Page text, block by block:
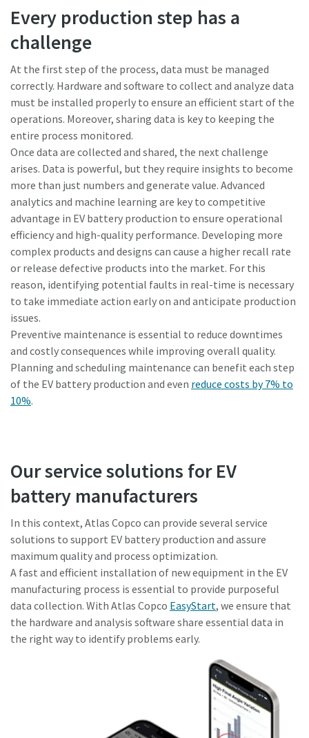
Every production step has a
challenge
At the first step of the process, data must be managed
correctly. Hardware and software to collect and analyze data
must be installed properly to ensure an efficient start of the
operations. Moreover, sharing data is key to keeping the
entire process monitored.
Once data are collected and shared, the next challenge
arises. Data is powerful, but they require insights to become
more than just numbers and generate value. Advanced
analytics and machine learning are key to competitive
advantage in EV battery production to ensure operational
efficiency and high-quality performance. Developing more
complex products and designs can cause a higher recall rate
or release defective products into the market. For this
reason, identifying potential faults in real-time is necessary
to take immediate action early on and anticipate production
issues.
Preventive maintenance is essential to reduce downtimes
and costly consequences while improving overall quality.
Planning and scheduling maintenance can benefit each step
of the EV battery production and even reduce costs by 7% to
10%.
Our service solutions for EV
battery manufacturers
In this context, Atlas Copco can provide several service
solutions to support EV battery production and assure
maximum quality and process optimization.
A fast and efficient installation of new equipment in the EV
manufacturing process is essential to provide purposeful
data collection. With Atlas Copco EasyStart, we ensure that
the hardware and analysis software share essential data in
the right way to identify problems early.